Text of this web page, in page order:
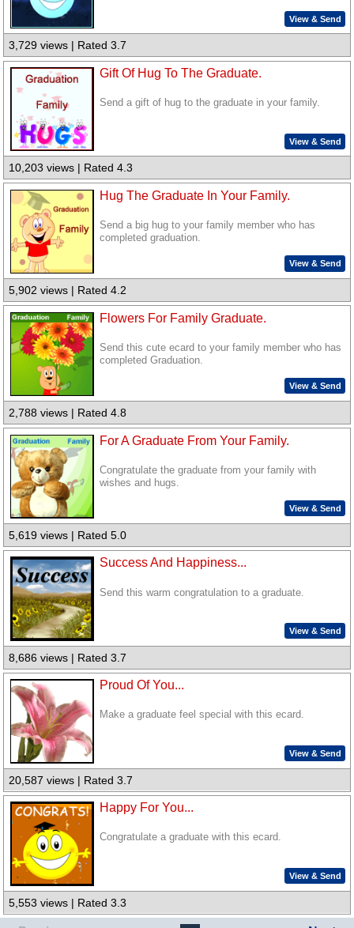
View & Send
3,729 views | Rated 3.7
Gift Of Hug To The Graduate.
Send a gift of hug to the graduate in your family.
View & Send
10,203 views | Rated 4.3
Hug The Graduate In Your Family.
Send a big hug to your family member who has
completed graduation.
View & Send
5,902 views | Rated 4.2
Flowers For Family Graduate.
Send this cute ecard to your family member who has
completed Graduation.
View & Send
2,788 views | Rated 4.8
For A Graduate From Your Family.
Congratulate the graduate from your family with
wishes and hugs.
View & Send
5,619 views | Rated 5.0
Success And Happiness...
Send this warm congratulation to a graduate.
View & Send
8,686 views | Rated 3.7
Proud Of You...
Make a graduate feel special with this ecard.
View & Send
20,587 views | Rated 3.7
Happy For You...
Congratulate a graduate with this ecard.
View & Send
5,553 views | Rated 3.3